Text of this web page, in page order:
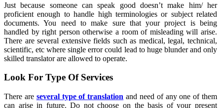
Just because someone can speak good doesn’t make him/ her
proficient enough to handle high terminologies or subject related
documents. You need to make sure that your project is being
handled by right person otherwise a room of misleading will arise.
There are several extensive fields such as medical, legal, technical,
scientific, etc where single error could lead to huge blunder and only
skilled translator are allowed to operate.
Look For Type Of Services
There are several type of translation and need of any one of them
can arise in future. Do not choose on the basis of your present